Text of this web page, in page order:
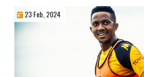
23 Feb, 2024